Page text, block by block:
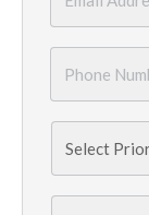
Number *